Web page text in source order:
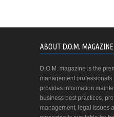
ABOUT D.O.M. MAGAZINE
D.O.M. magazine is the
management
provides information
business best practices,
management, legal issues